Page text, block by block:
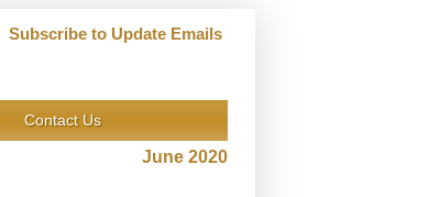
Subscribe to Update Emails
Contact Us
June 2020